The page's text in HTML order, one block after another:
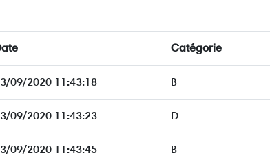
Catégorie
09/2020 11:43:18 B
09/2020 11:43:23 D
09/2020 11:43:45 B